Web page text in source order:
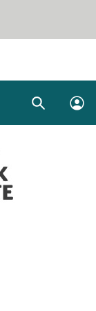
SearchLog